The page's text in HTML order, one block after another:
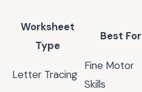
Worksheet
Type
Best For
Letter Tracing
Fine Motor
Skills